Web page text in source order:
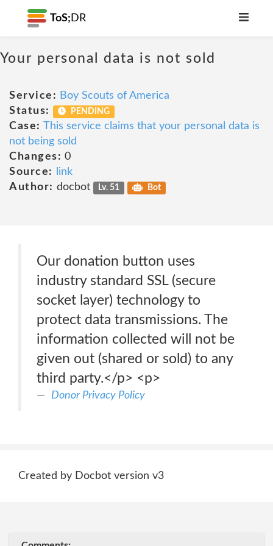
ToS; DR
Your personal data is not sold
Service: Boy Scouts of America
Status:
PENDING
Case: This service claims that your personal data is
not being sold
Changes: 0
Source:
link
Author: docbot Lv. 51 Bot
Our donation button uses
industry standard SSL (secure
socket layer) technology to
protect data transmissions. The
information collected will not be
given out (shared or sold) to any
third party.</p> <p>
Donor Privacy Policy
Created by Docbot version v3